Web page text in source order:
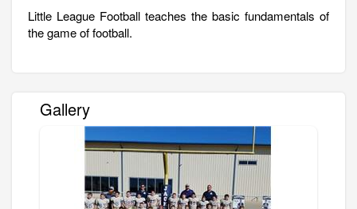
Little League Football teaches the basic fundamentals of
the game of football.
Gallery